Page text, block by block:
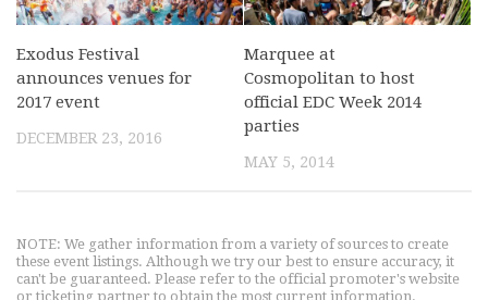
Exodus Festival
announces venues for
2017 event
DECEMBER 23, 2016
Marquee at
Cosmopolitan to host
official EDC Week 2014
parties
MAY 5, 2014
NOTE: We gather information from a variety of sources to create
these event listings. Although we try our best to ensure accuracy, it
can't be guaranteed. Please refer to the official promoter's website
or ticketing partner to obtain the most current information.